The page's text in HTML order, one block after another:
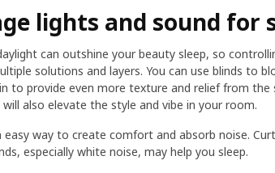
lights and sound for
can outshine your beauty sleep, so
solutions and layers. You can use blinds to
to provide even more texture and relief from the
also elevate the style and vibe in your room.
easy way to create comfort and absorb noise.
especially white noise, may help you sleep.